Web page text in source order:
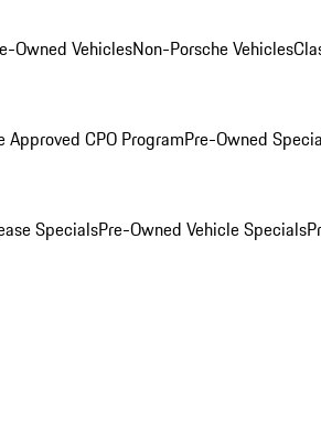
Owned VehiclesNon-Porsche Vehicles
Approved CPO ProgramPre-Owned
SpecialsPre-Owned Vehicle Specials